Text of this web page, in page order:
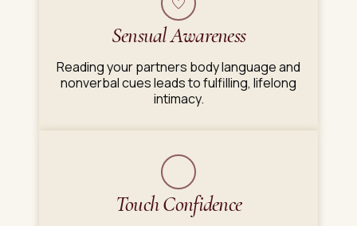
Sensual Awareness
Reading your partners body language and
nonverbal cues leads to fulfilling, lifelong
intimacy.
Touch Confidence